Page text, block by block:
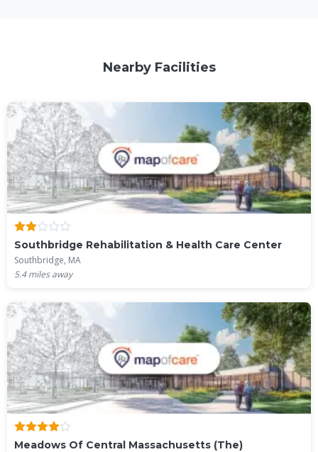
Nearby Facilities
Southbridge Rehabilitation & Health Care Center
Southbridge, MA
5.4miles away
Meadows Of Central Massachusetts (The)